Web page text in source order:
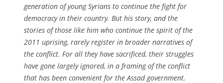
generation of young Syrians to continue the fight for
democracy in their country. But his story, and the
stories of those like him who continue the spirit of the
2011 uprising, rarely register in broader narratives of
the conflict. For all they have sacrificed, their struggles
have gone largely ignored, in a framing of the conflict
that has been convenient for the Assad government.